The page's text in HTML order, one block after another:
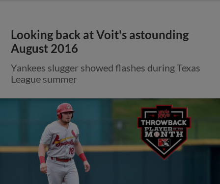
Looking back at Voit's astounding
August 2016
Yankees slugger showed flashes during Texas
League summer